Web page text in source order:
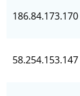
186.84.173.170
58.254.153.147